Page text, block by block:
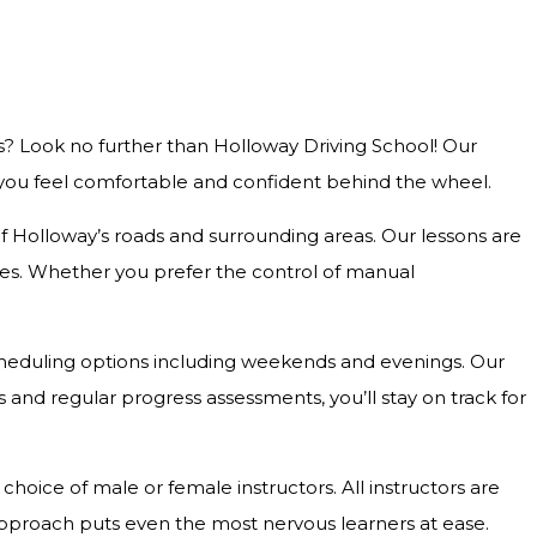
Look no further than Holloway Driving School! Our
feel comfortable and confident behind the wheel.
roads and surrounding areas. Our lessons are
Whether you prefer the control of manual
options including weekends and evenings. Our
regular progress assessments, you’ll stay on track for
of male or female instructors. All instructors are
puts even the most nervous learners at ease.